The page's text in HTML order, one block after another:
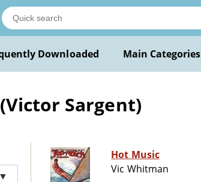
Downloaded Main Categories
Sargent)
▼
Hot Music
Vic Whitman